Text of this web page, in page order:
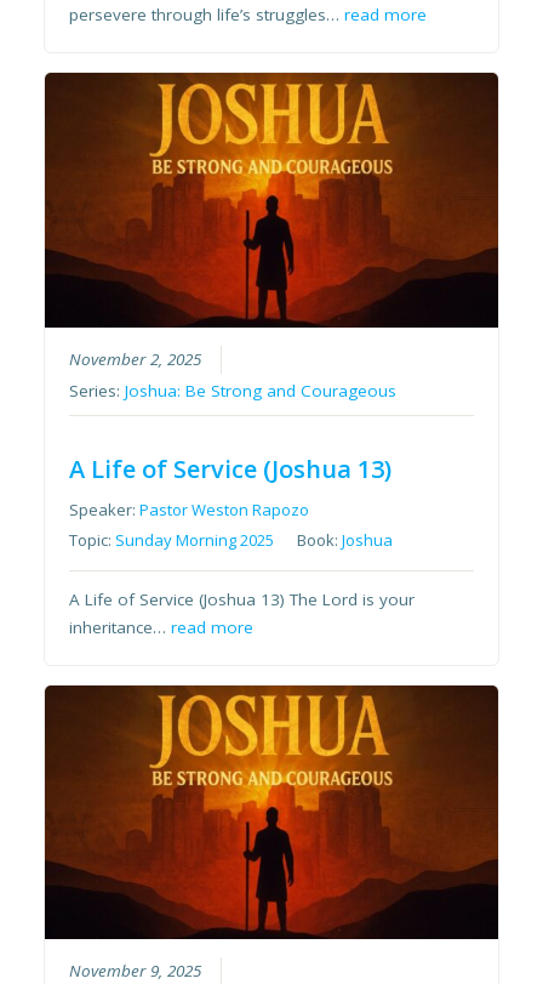
persevere through life’s struggles…read more
November 2, 2025
Series:Joshua: Be Strong and Courageous
A Life of Service (Joshua 13)
Speaker:Pastor Weston Rapozo
Topic: Sunday Morning 2025 Book:Joshua
A Life of Service (Joshua 13) The Lord is your
inheritance…read more
November 9, 2025